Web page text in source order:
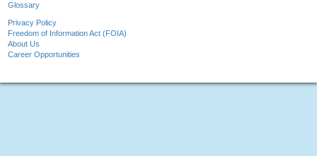
Glossary
Privacy Policy
Freedom of Information Act (FOIA)
About Us
Career Opportunities